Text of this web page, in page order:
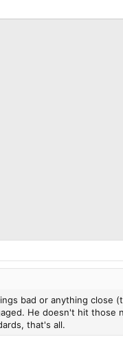
bad or anything close
He doesn't hit
that's all.